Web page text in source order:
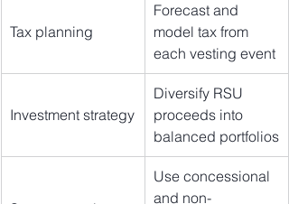
Tax planning
Forecast and
model tax from
each vesting event
Investment strategy
Diversify RSU
proceeds into
balanced portfolios
Use concessional
and non-